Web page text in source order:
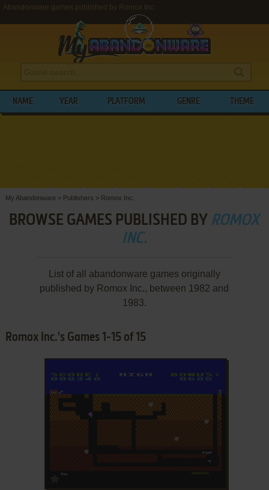
Abandonware games published by Romox Inc.
NAME YEAR PLATFORM GENRE THEME
My Abandonware > Publishers > Romox Inc.
BROWSE GAMES PUBLISHED BY ROMOX
INC.
List of all abandonware games originally
published by Romox Inc., between 1982 and
1983.
Romox Inc.'s Games 1-15 of 15
ADD TO FAVORITES